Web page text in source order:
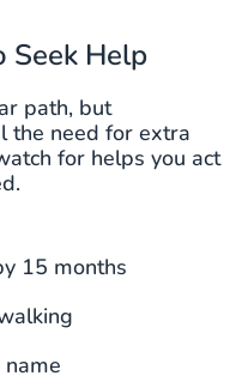
Seek Help
path, but
the need for extra
for helps you act
15 months